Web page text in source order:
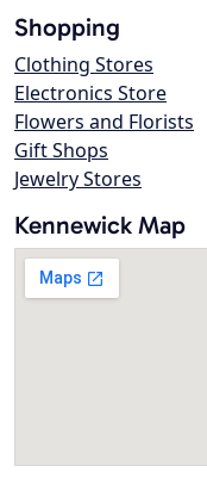
Shopping
Clothing Stores
Electronics Store
Flowers and Florists
Gift Shops
Jewelry Stores
Kennewick Map